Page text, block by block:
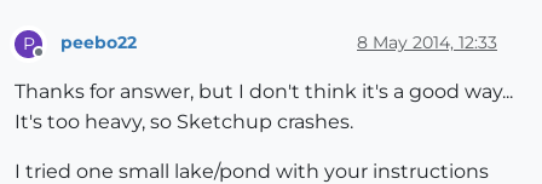
P
Offline
peebo22 8 May 2014, 12:33
Thanks for answer, but I don't think it's a good way...
It's too heavy, so Sketchup crashes.
I tried one small lake/pond with your instructions